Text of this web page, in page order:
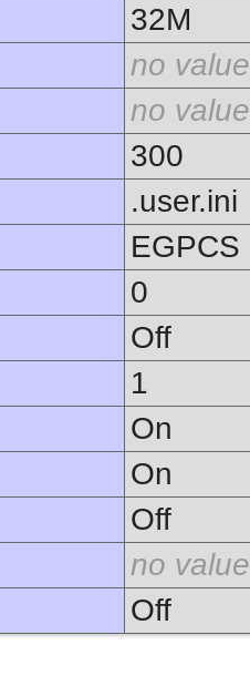
32M
no value
no value
300
.user.ini
EGPCS
0
Off
1
On
On
Off
no value
Off